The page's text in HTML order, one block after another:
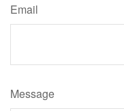
Email
Message